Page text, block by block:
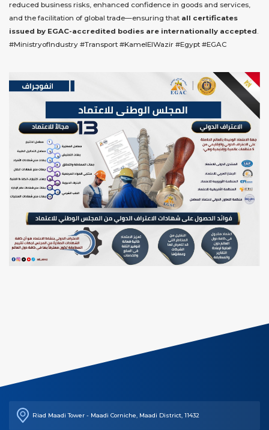
reduced business risks, enhanced confidence in goods and services,
and the facilitation of global trade—ensuring that all certificates
issued by EGAC-accredited bodies are internationally accepted.
#MinistryofIndustry #Transport #KamelElWazir #Egypt #EGAC
Riad Maadi Tower - Maadi Corniche, Maadi District, 11432